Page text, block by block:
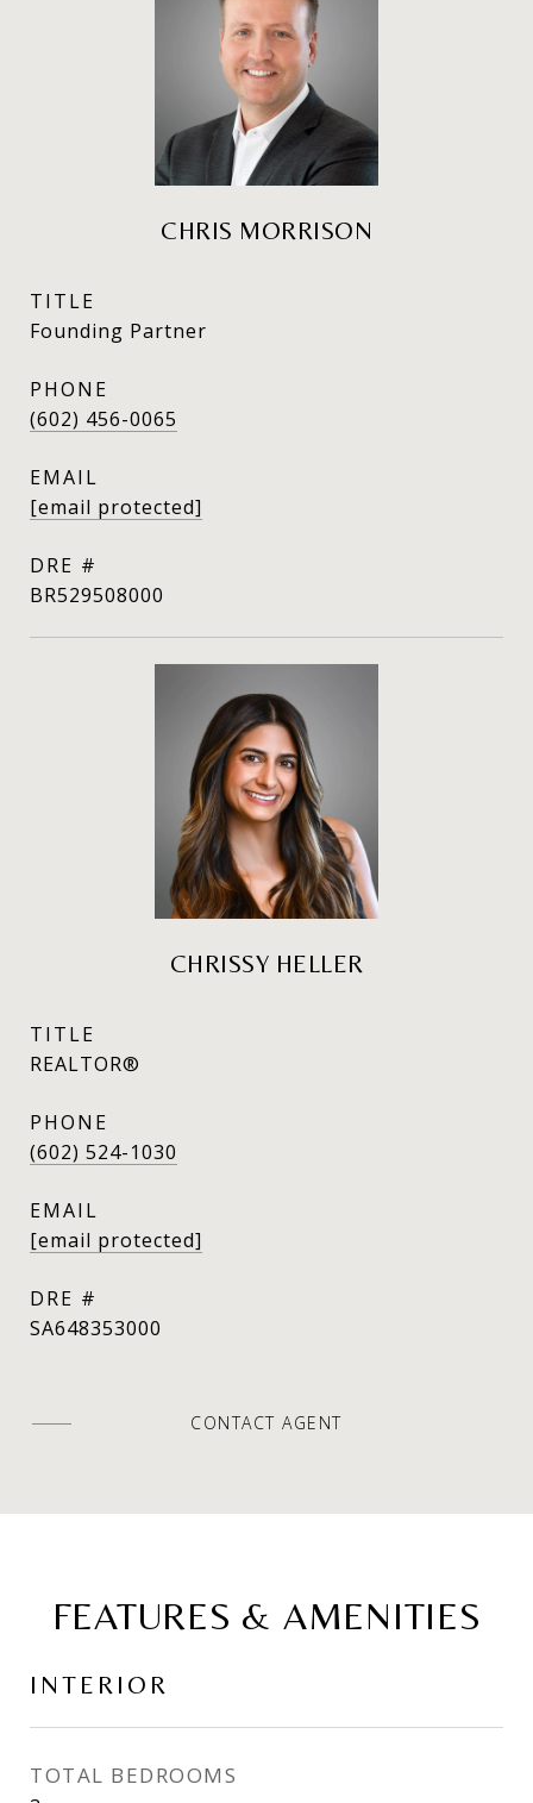
CHRIS MORRISON
TITLE
Founding Partner
PHONE
(602) 456-0065
EMAIL
[email protected]
DRE #
BR529508000
CHRISSY HELLER
TITLE
REALTOR®
PHONE
(602) 524-1030
EMAIL
[email protected]
DRE #
SA648353000
CONTACT AGENT
FEATURES & AMENITIES
INTERIOR
TOTAL BEDROOMS